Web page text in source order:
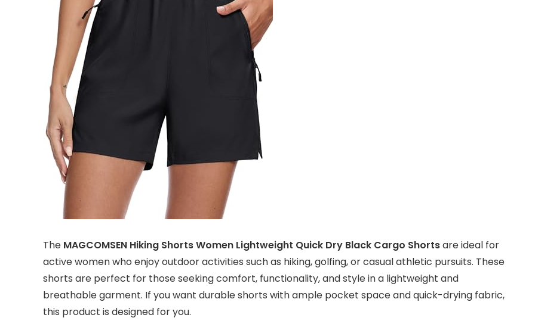
The MAGCOMSEN Hiking Shorts Women Lightweight Quick Dry Black Cargo Shortsare ideal for
active women who enjoy outdoor activities such as hiking, golfing, or casual athletic pursuits. These
shorts are perfect for those seeking comfort, functionality, and style in a lightweight and
breathable garment. If you want durable shorts with ample pocket space and quick-drying fabric,
this product is designed for you.